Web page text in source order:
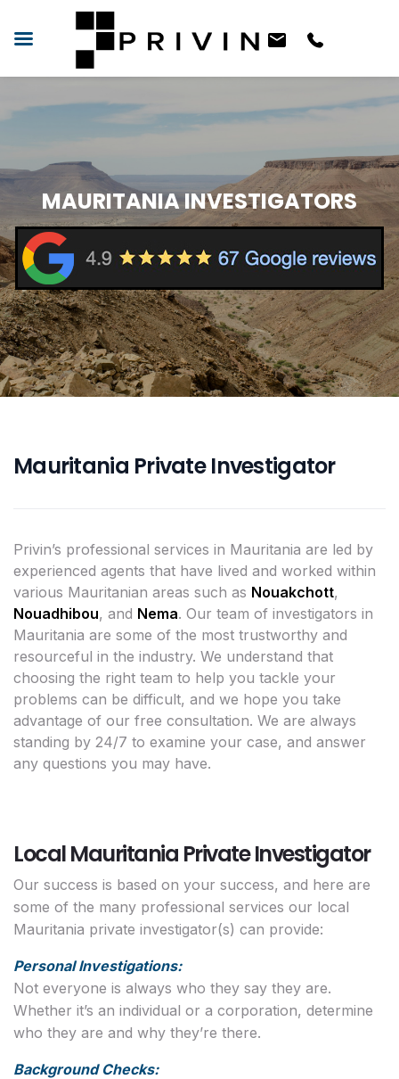
MAURITANIA INVESTIGATORS
Mauritania Private Investigator
Privin’s professional services in Mauritania are led by
experienced agents that have lived and worked within
various Mauritanian areas such as Nouakchott,
Nouadhibou, and Nema. Our team of investigators in
Mauritania are some of the most trustworthy and
resourceful in the industry. We understand that
choosing the right team to help you tackle your
problems can be difficult, and we hope you take
advantage of our free consultation. We are always
standing by 24/7 to examine your case, and answer
any questions you may have.
Local Mauritania Private Investigator
Our success is based on your success, and here are
some of the many professional services our local
Mauritania private investigator(s) can provide:
Personal Investigations:
Not everyone is always who they say they are.
Whether it’s an individual or a corporation, determine
who they are and why they’re there.
Background Checks: